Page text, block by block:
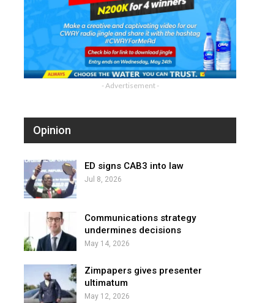
- Advertisement -
Opinion
ED signs CAB3 into law
Jul 8, 2026
Communications strategy
undermines decisions
May 14, 2026
Zimpapers gives presenter
ultimatum
May 12, 2026